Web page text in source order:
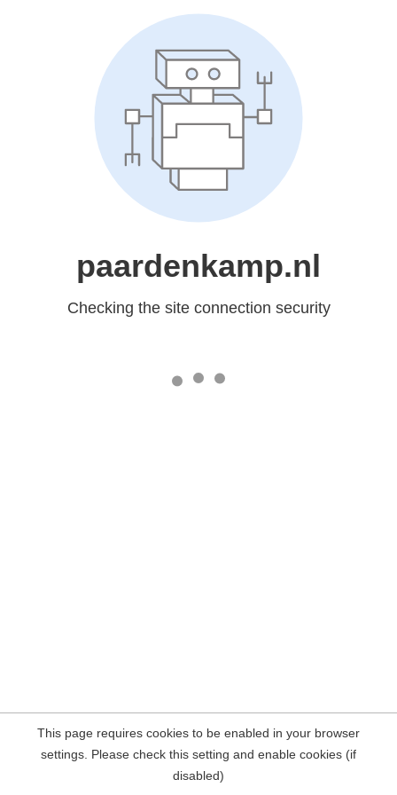
paardenkamp.nl
Checking the site connection security
This page requires cookies to be enabled in your browser
settings. Please check this setting and enable cookies (if
disabled)